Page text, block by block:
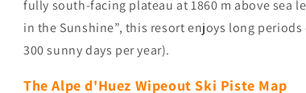
fully south-facing plateau at 1860 m above sea
in the Sunshine”, this resort enjoys long
300 sunny days per year).
The Alpe d'Huez Wipeout Ski Piste Map